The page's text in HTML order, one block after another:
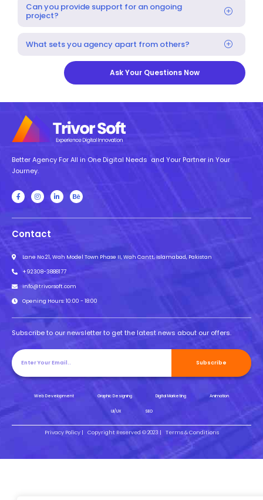
Can you provide support for an ongoing
project?
What sets you agency apart from others?
Ask Your Questions Now
Better Agency For All in One Digital Needs and Your Partner in Your
Journey.
Contact
Lane No.21, Wah Model Town Phase II, Wah Cantt, Islamabad, Pakistan
+92308-3888177
info@trivorsoft.com
Opening Hours: 10:00 - 18:00
Subscribe to our newsletter to get the latest news about our offers.
Subscribe
Web Development Graphic Designing Digital Marketing Animation
UI/UX SEO
Privacy Policy | Copyright Reserved © 2023 | Terms & Conditions